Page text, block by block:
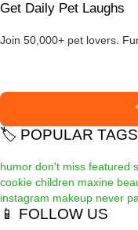
Get Daily Pet Laughs
Join 50,000+ pet lovers.
🏷️ POPULAR TAGS
humor don't miss featured
cookie children maxine
instagram makeup never
📱 FOLLOW US